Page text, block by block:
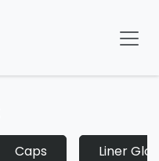
Caps Liner